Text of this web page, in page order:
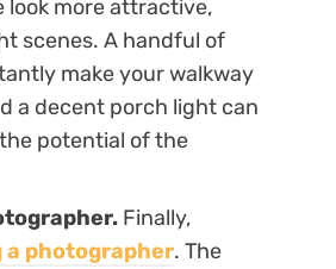
look more attractive,
scenes. A handful of
make your walkway
a decent porch light can
potential of the
Finally,
photographer. The